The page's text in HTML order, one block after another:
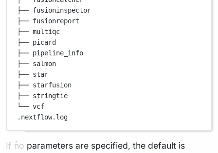
├── fusioninspector
├── fusionreport
├── multiqc
├── picard
├── pipeline_info
├── salmon
├── star
├── starfusion
├── stringtie
└── vcf
.nextflow.log
If no parameters are specified, the default is